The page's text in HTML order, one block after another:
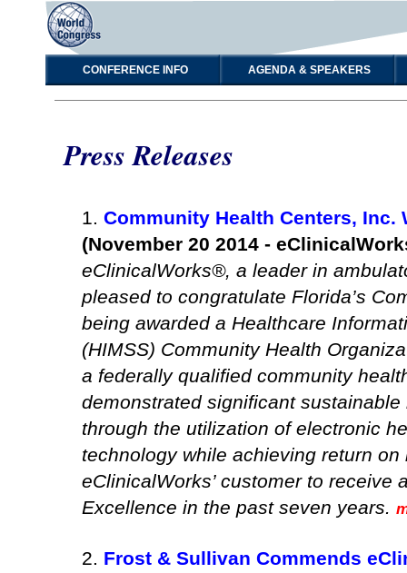
CONFERENCE INFO AGENDA & SPEAKERS
Press Releases
1. Community Health Centers, Inc.
(November 20 2014 -
eClinicalWorks®, a leader in
pleased to congratulate Florida’s
being awarded a Healthcare
(HIMSS) Community Health
a federally qualified community
demonstrated significant
through the utilization of electronic
technology while achieving return
eClinicalWorks’ customer to receive
Excellence in the past seven years.
2. Frost & Sullivan Commends